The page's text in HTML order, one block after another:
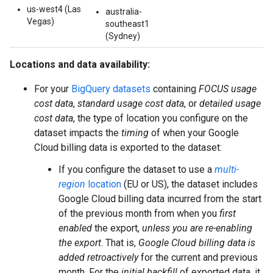
us-west4 (Las
Vegas)
australia-
southeast1
(Sydney)
Locations and data availability:
For your BigQuery datasets containing FOCUS usage
cost data, standard usage cost data, or detailed usage
cost data, the type of location you configure on the
dataset impacts the timing of when your Google
Cloud billing data is exported to the dataset:
If you configure the dataset to use a multi-
region location (EU or US), the dataset includes
Google Cloud billing data incurred from the start
of the previous month from when you first
enabled the export, unless you are re-enabling
the export. That is, Google Cloud billing data is
added retroactivelyfor the current and previous